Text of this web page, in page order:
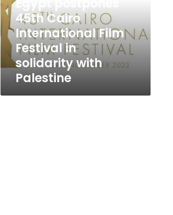
Film
Festival
in
solidarity
with
Palestine
45th Cairo
International Film
Festival in
solidarity with
Palestine